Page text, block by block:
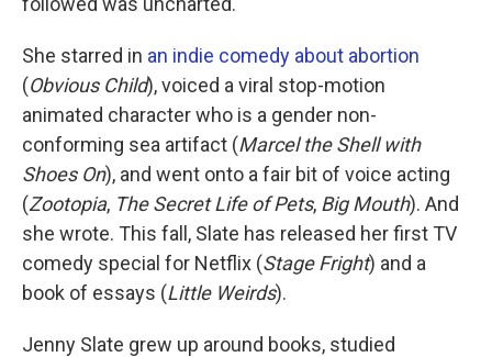
She starred in an indie comedy about abortion
(Obvious Child), voiced a viral stop-motion
animated character who is a gender non-
conforming sea artifact (Marcel the Shell with
Shoes On), and went onto a fair bit of voice acting
(Zootopia, The Secret Life of Pets, Big Mouth). And
she wrote. This fall, Slate has released her first TV
comedy special for Netflix (Stage Fright) and a
book of essays (Little Weirds).
Jenny Slate grew up around books, studied